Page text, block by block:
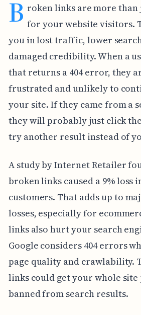
B roken links are more than
for your website visitors.
you in lost traffic, lower
damaged credibility. When a
that returns a 404 error, they
frustrated and unlikely to
your site. If they came from a
they will probably just click
try another result instead of
A study by Internet Retailer
broken links caused a 9% loss
customers. That adds up to
losses, especially for
links also hurt your search
Google considers 404 errors
page quality and crawlability.
links could get your whole
banned from search results.